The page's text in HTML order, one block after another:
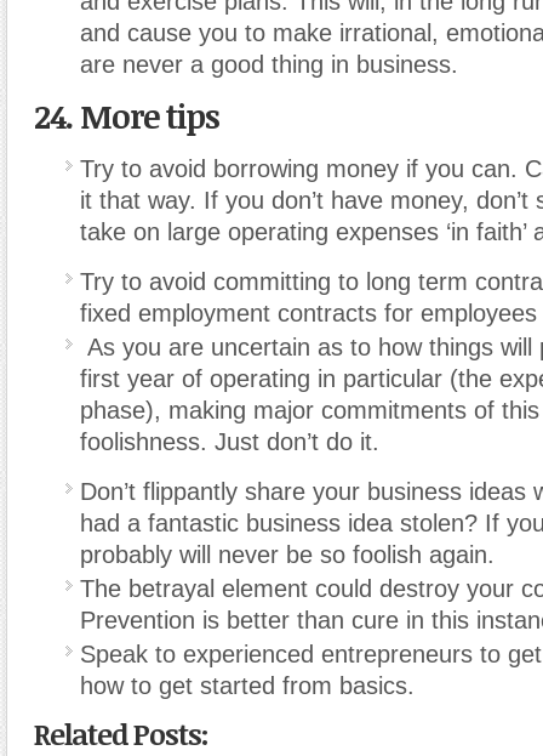
and cause you to make irrational,
are never a good thing in business.
24. More tips
Try to avoid borrowing money if you can.
it that way. If you don’t have money, don’t
take on large operating expenses ‘in faith’
Try to avoid committing to long term
fixed employment contracts for
As you are uncertain as to how things will
first year of operating in particular (the
phase), making major commitments of
foolishness. Just don’t do it.
Don’t flippantly share your business ideas
had a fantastic business idea stolen? If
probably will never be so foolish again.
The betrayal element could destroy your
Prevention is better than cure in this
Speak to experienced entrepreneurs to
how to get started from basics.
Related Posts: